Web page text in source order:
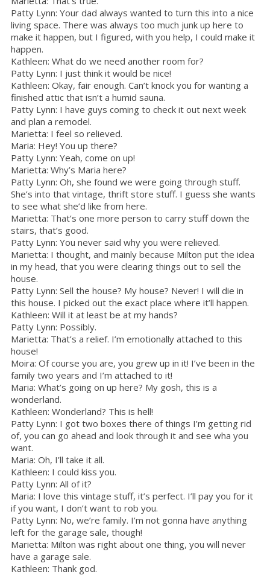
Patty Lynn: Your dad always wanted to turn this into a nice
living space. There was always too much junk up here to
make it happen, but I figured, with you help, I could make it
happen.
Kathleen: What do we need another room for?
Patty Lynn: I just think it would be nice!
Kathleen: Okay, fair enough. Can’t knock you for wanting a
finished attic that isn’t a humid sauna.
Patty Lynn: I have guys coming to check it out next week
and plan a remodel.
Marietta: I feel so relieved.
Maria: Hey! You up there?
Patty Lynn: Yeah, come on up!
Marietta: Why’s Maria here?
Patty Lynn: Oh, she found we were going through stuff.
She’s into that vintage, thrift store stuff. I guess she wants
to see what she’d like from here.
Marietta: That’s one more person to carry stuff down the
stairs, that’s good.
Patty Lynn: You never said why you were relieved.
Marietta: I thought, and mainly because Milton put the idea
in my head, that you were clearing things out to sell the
house.
Patty Lynn: Sell the house? My house? Never! I will die in
this house. I picked out the exact place where it’ll happen.
Kathleen: Will it at least be at my hands?
Patty Lynn: Possibly.
Marietta: That’s a relief. I’m emotionally attached to this
house!
Moira: Of course you are, you grew up in it! I’ve been in the
family two years and I’m attached to it!
Maria: What’s going on up here? My gosh, this is a
wonderland.
Kathleen: Wonderland? This is hell!
Patty Lynn: I got two boxes there of things I’m getting rid
of, you can go ahead and look through it and see wha you
want.
Maria: Oh, I’ll take it all.
Kathleen: I could kiss you.
Patty Lynn: All of it?
Maria: I love this vintage stuff, it’s perfect. I’ll pay you for it
if you want, I don’t want to rob you.
Patty Lynn: No, we’re family. I’m not gonna have anything
left for the garage sale, though!
Marietta: Milton was right about one thing, you will never
have a garage sale.
Kathleen: Thank god.